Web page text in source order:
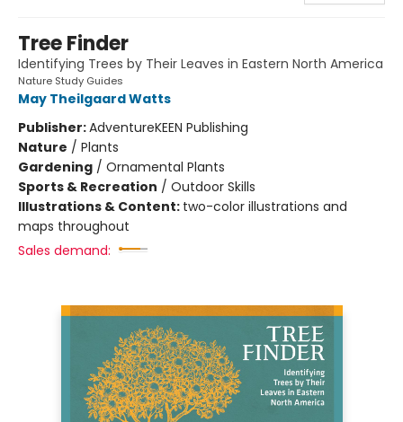
Tree Finder
Identifying Trees by Their Leaves in Eastern North America
Nature Study Guides
May Theilgaard Watts
Publisher:AdventureKEEN Publishing
Nature / Plants
Gardening / Ornamental Plants
Sports & Recreation / Outdoor Skills
Illustrations & Content: two-color illustrations and
maps throughout
Sales demand: